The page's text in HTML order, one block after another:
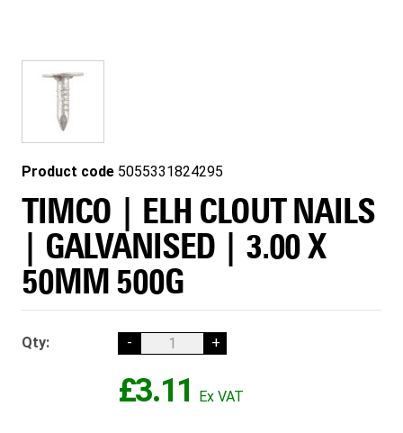
Product code 5055331824295
TIMCO | ELH CLOUT NAILS
| GALVANISED | 3.00 X
50MM 500G
Qty: - +
£3.11